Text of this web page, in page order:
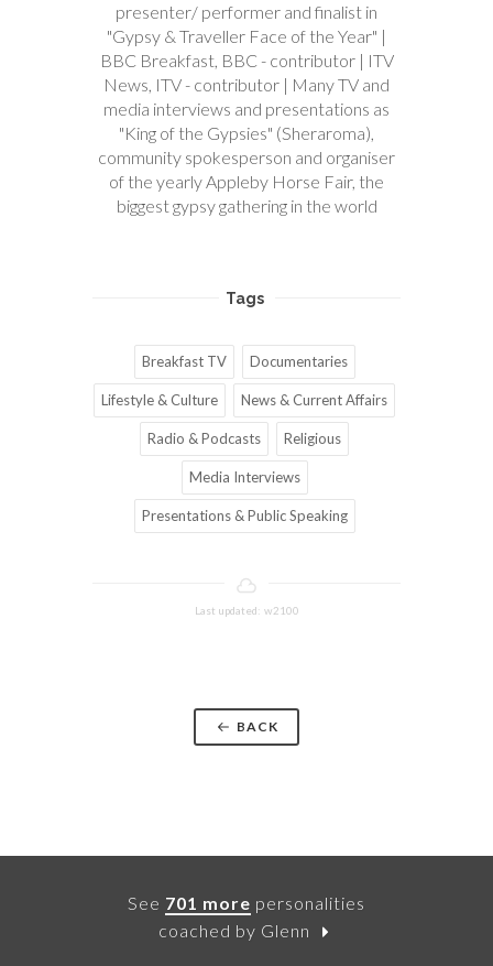
presenter/ performer and finalist in
"Gypsy & Traveller Face of the Year" |
BBC Breakfast, BBC - contributor | ITV
News, ITV - contributor | Many TV and
media interviews and presentations as
"King of the Gypsies" (Sheraroma),
community spokesperson and organiser
of the yearly Appleby Horse Fair, the
biggest gypsy gathering in the world
Tags
Breakfast TV Documentaries
Lifestyle & Culture News & Current Affairs
Radio & Podcasts Religious
Media Interviews
Presentations & Public Speaking
Last updated: w2100
BACK
See 701 more personalities
coached by Glenn